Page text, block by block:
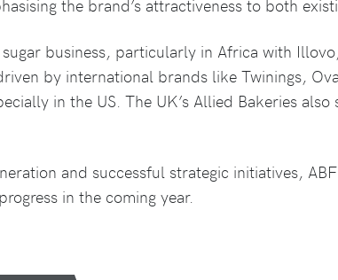
the brand’s attractiveness to both
sugar business, particularly in Africa with
by international brands like Twinings,
in the US. The UK’s Allied Bakeries also
and successful strategic initiatives,
in the coming year.